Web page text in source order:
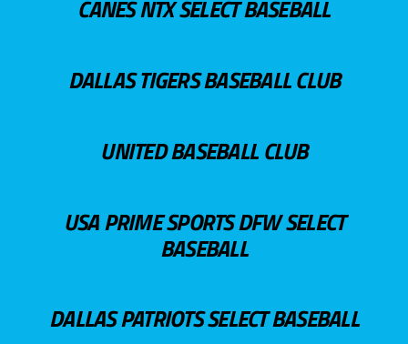
CANES NTX SELECT BASEBALL
DALLAS TIGERS BASEBALL CLUB
UNITED BASEBALL CLUB
USA PRIME SPORTS DFW SELECT
BASEBALL
DALLAS PATRIOTS SELECT BASEBALL